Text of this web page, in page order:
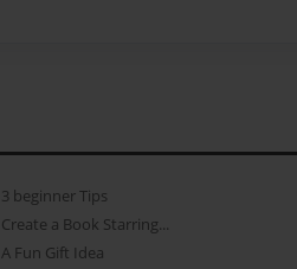
3 beginner Tips
Create a Book Starring...
A Fun Gift Idea